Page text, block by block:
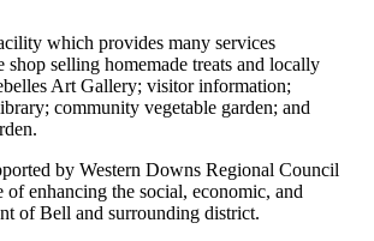
which provides many services
shop selling homemade treats and locally
Art Gallery; visitor information;
community vegetable garden; and
by Western Downs Regional Council
enhancing the social, economic, and
of Bell and surrounding district.